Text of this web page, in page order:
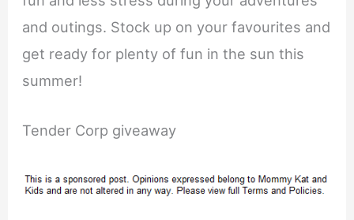
and outings. Stock up on your favourites and
get ready for plenty of fun in the sun this
summer!
Tender Corp giveaway